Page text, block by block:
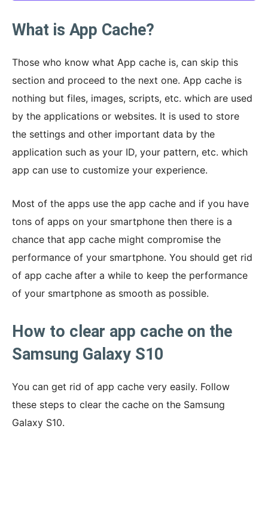
What is App Cache?
Those who know what App cache is, can skip this
section and proceed to the next one. App cache is
nothing but files, images, scripts, etc. which are used
by the applications or websites. It is used to store
the settings and other important data by the
application such as your ID, your pattern, etc. which
app can use to customize your experience.
Most of the apps use the app cache and if you have
tons of apps on your smartphone then there is a
chance that app cache might compromise the
performance of your smartphone. You should get rid
of app cache after a while to keep the performance
of your smartphone as smooth as possible.
How to clear app cache on the
Samsung Galaxy S10
You can get rid of app cache very easily. Follow
these steps to clear the cache on the Samsung
Galaxy S10.